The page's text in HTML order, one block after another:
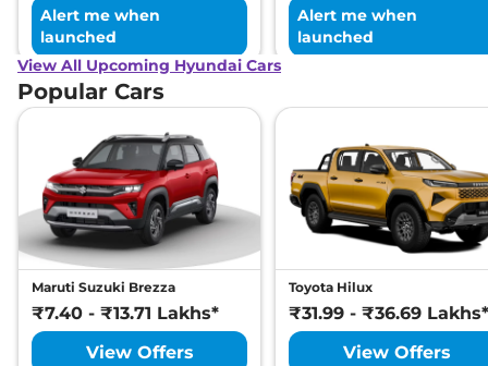
Alert me when
launched
Alert me when
launched
View All Upcoming Hyundai Cars
Popular Cars
Maruti Suzuki Brezza
₹7.40 - ₹13.71 Lakhs*
View Offers
Toyota Hilux
₹31.99 - ₹36.69 Lakhs*
View Offers